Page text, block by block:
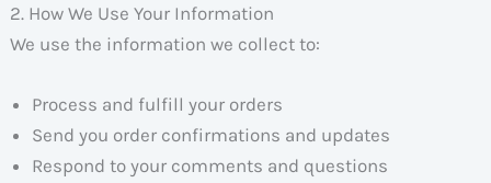
2. How We Use Your Information
We use the information we collect to:
Process and fulfill your orders
Send you order confirmations and updates
Respond to your comments and questions